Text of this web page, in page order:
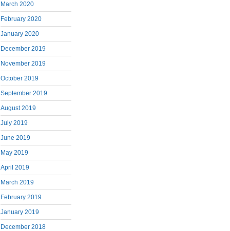
March 2020
February 2020
January 2020
December 2019
November 2019
October 2019
September 2019
August 2019
July 2019
June 2019
May 2019
April 2019
March 2019
February 2019
January 2019
December 2018